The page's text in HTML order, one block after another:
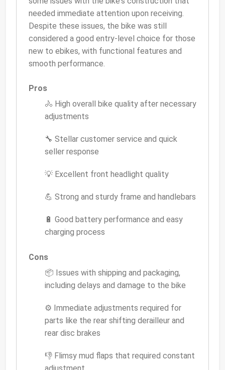
needed immediate attention upon receiving.
Despite these issues, the bike was still
considered a good entry-level choice for those
new to ebikes, with functional features and
smooth performance.
Pros
🚴 High overall bike quality after necessary
adjustments
🔧 Stellar customer service and quick
seller response
💡 Excellent front headlight quality
💪 Strong and sturdy frame and handlebars
🔋 Good battery performance and easy
charging process
Cons
📦 Issues with shipping and packaging,
including delays and damage to the bike
⚙️ Immediate adjustments required for
parts like the rear shifting derailleur and
rear disc brakes
👎 Flimsy mud flaps that required constant